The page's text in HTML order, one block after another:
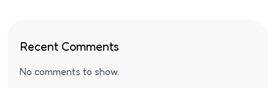
Recent Comments
No comments to show.